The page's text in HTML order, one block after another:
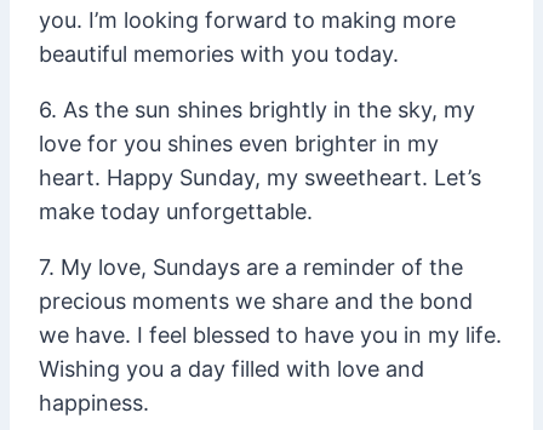
you. I’m looking forward to making more
beautiful memories with you today.
6. As the sun shines brightly in the sky, my
love for you shines even brighter in my
heart. Happy Sunday, my sweetheart. Let’s
make today unforgettable.
7. My love, Sundays are a reminder of the
precious moments we share and the bond
we have. I feel blessed to have you in my life.
Wishing you a day filled with love and
happiness.